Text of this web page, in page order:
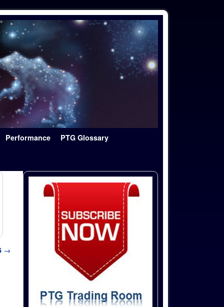
Performance PTG Glossary
→